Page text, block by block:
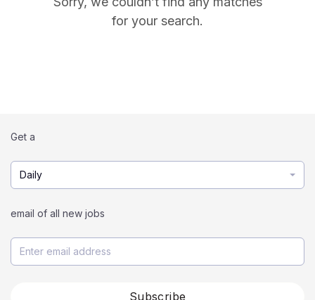
for your search.
Get a
Daily
email of all new jobs
Subscribe